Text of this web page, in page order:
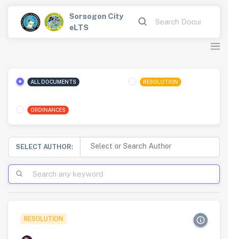
Sorsogon City
eLTS
ALL DOCUMENTS RESOLUTION
ORDINANCES
SELECT AUTHOR:
RESOLUTION